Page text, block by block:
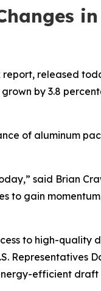
released
by 3.8
of aluminum
said Brian
to gain
to high-quality
Representatives
efficient